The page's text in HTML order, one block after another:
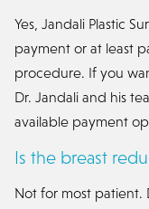
Yes, Jandali Plastic
payment or at least
procedure. If you
Dr. Jandali and his
available payment
Is the breast
Not for most patient.